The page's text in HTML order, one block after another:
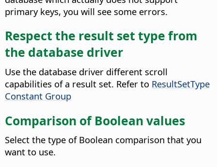
primary keys, you will see some errors.
Respect the result set type from
the database driver
Use the database driver different scroll
capabilities of a result set. Refer to ResultSetType
Constant Group
Comparison of Boolean values
Select the type of Boolean comparison that you
want to use.